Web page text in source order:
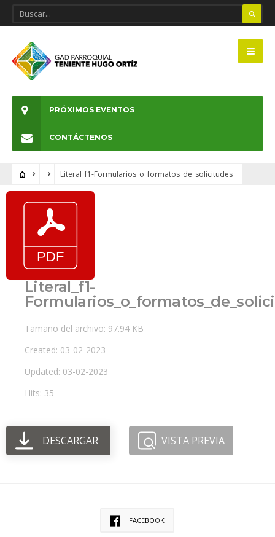
PRÓXIMOS EVENTOS
CONTÁCTENOS
Literal_f1-Formularios_o_formatos_de_solicitudes
Literal_f1-
Tamaño del archivo: 97.94 KB
Created: 03-02-2023
Updated: 03-02-2023
Hits: 35
DESCARGAR VISTA PREVIA
FACEBOOK